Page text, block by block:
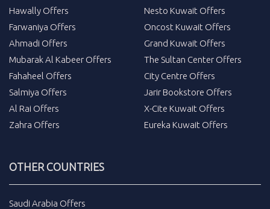
Hawally Offers
Farwaniya Offers
Ahmadi Offers
Mubarak Al Kabeer Offers
Fahaheel Offers
Salmiya Offers
Al Rai Offers
Zahra Offers
Nesto Kuwait Offers
Oncost Kuwait Offers
Grand Kuwait Offers
The Sultan Center Offers
City Centre Offers
Jarir Bookstore Offers
X-Cite Kuwait Offers
Eureka Kuwait Offers
OTHER COUNTRIES
Saudi Arabia Offers